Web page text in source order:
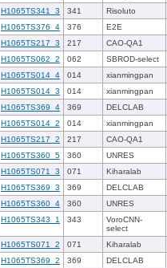
H1065TS341_3 341
Risoluto
H1065TS376_4 376
E2E
H1065TS217_3 217
CAO-QA1
H1065TS062_2 062
SBROD-select
H1065TS014_4 014
xianmingpan
H1065TS014_3 014
xianmingpan
H1065TS369_4 369
DELCLAB
H1065TS014_2 014
xianmingpan
H1065TS217_2 217
CAO-QA1
H1065TS360_5 360
UNRES
H1065TS071_3 071
Kiharalab
H1065TS369_3 369
DELCLAB
H1065TS360_4 360
UNRES
H1065TS343_1 343
VoroCNN-
select
H1065TS071_2 071
Kiharalab
H1065TS369_2 369
DELCLAB